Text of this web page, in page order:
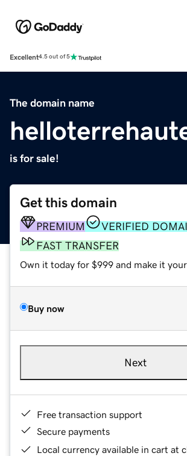
Excellent4.5 out of 5
The domain name
is for sale!
Get this domain
PREMIUM
VERIFIED
FAST TRANSFER
Own it today for $999 and make it
Buy now
Next
Free transaction support
Secure payments
Local currency available in cart at